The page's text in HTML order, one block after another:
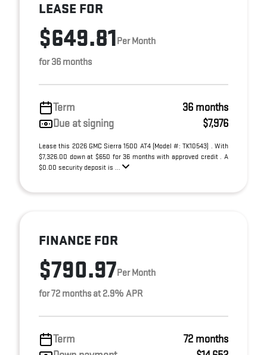
LEASE FOR
$649.81Per Month
for 36 months
Term
36 months
Due at signing
$7,976
Lease this 2026 GMC Sierra 1500 AT4 (Model #: TK10543) . With
$7,326.00 down at $650 for 36 months with approved credit . A
$0.00 security deposit is ...
FINANCE FOR
$790.97Per Month
for 72 months at 2.9% APR
Term
72 months